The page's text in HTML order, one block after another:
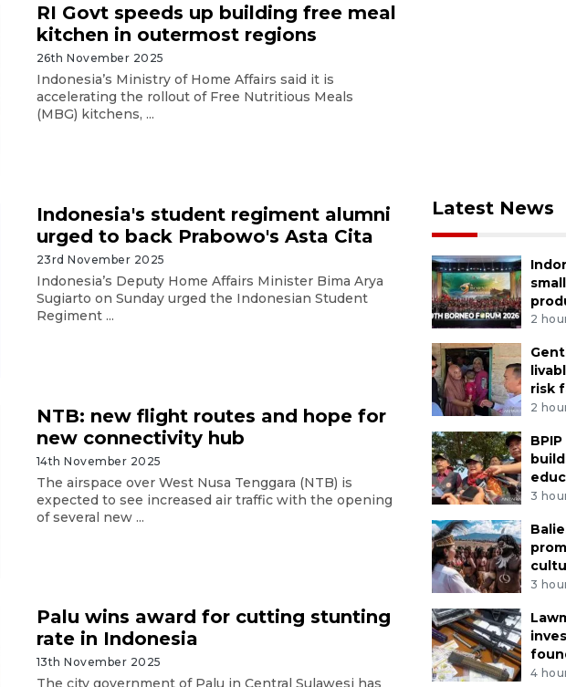
RI Govt speeds up building free meal
kitchen in outermost regions
26th November 2025
Indonesia’s Ministry of Home Affairs said it is
accelerating the rollout of Free Nutritious Meals
(MBG) kitchens, ...
Indonesia's student regiment alumni
urged to back Prabowo's Asta Cita
23rd November 2025
Indonesia’s Deputy Home Affairs Minister Bima Arya
Sugiarto on Sunday urged the Indonesian Student
Regiment ...
NTB: new flight routes and hope for
new connectivity hub
14th November 2025
The airspace over West Nusa Tenggara (NTB) is
expected to see increased air traffic with the opening
of several new ...
Palu wins award for cutting stunting
rate in Indonesia
13th November 2025
Latest News
2
risk
2
3
3
4